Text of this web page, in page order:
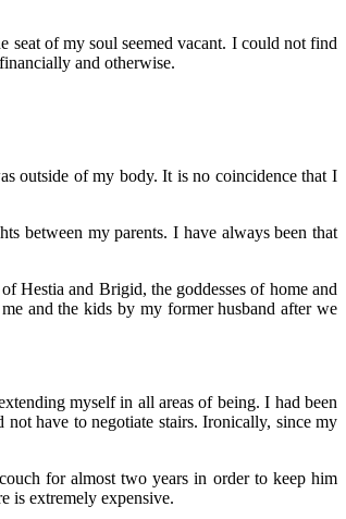
seat of my soul seemed vacant. I could not find
and otherwise.
outside of my body. It is no coincidence that I
between my parents. I have always been that
Hestia and Brigid, the goddesses of home and
and the kids by my former husband after we
myself in all areas of being. I had been
have to negotiate stairs. Ironically, since my
for almost two years in order to keep him
is extremely expensive.